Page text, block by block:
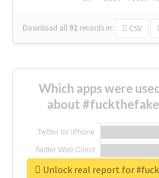
Download all 92 records in: CSV
Which apps were
about
Unlock real report for